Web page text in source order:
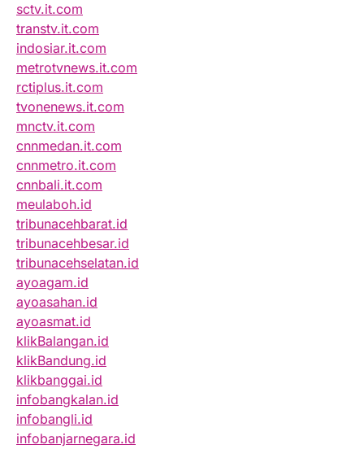
sctv.it.com
transtv.it.com
indosiar.it.com
metrotvnews.it.com
rctiplus.it.com
tvonenews.it.com
mnctv.it.com
cnnmedan.it.com
cnnmetro.it.com
cnnbali.it.com
meulaboh.id
tribunacehbarat.id
tribunacehbesar.id
tribunacehselatan.id
ayoagam.id
ayoasahan.id
ayoasmat.id
klikBalangan.id
klikBandung.id
klikbanggai.id
infobangkalan.id
infobangli.id
infobanjarnegara.id